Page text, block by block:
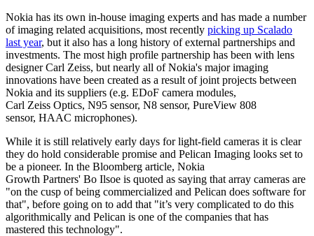
Nokia has its own in-house imaging experts and has made a number
of imaging related acquisitions, most recently picking up Scalado
last year, but it also has a long history of external partnerships and
investments. The most high profile partnership has been with lens
designer Carl Zeiss, but nearly all of Nokia's major imaging
innovations have been created as a result of joint projects between
Nokia and its suppliers (e.g. EDoF camera modules,
Carl Zeiss Optics, N95 sensor, N8 sensor, PureView 808
sensor, HAAC microphones).
While it is still relatively early days for light-field cameras it is clear
they do hold considerable promise and Pelican Imaging looks set to
be a pioneer. In the Bloomberg article, Nokia
Growth Partners' Bo Ilsoe is quoted as saying that array cameras are
"on the cusp of being commercialized and Pelican does software for
that", before going on to add that "it’s very complicated to do this
algorithmically and Pelican is one of the companies that has
mastered this technology".